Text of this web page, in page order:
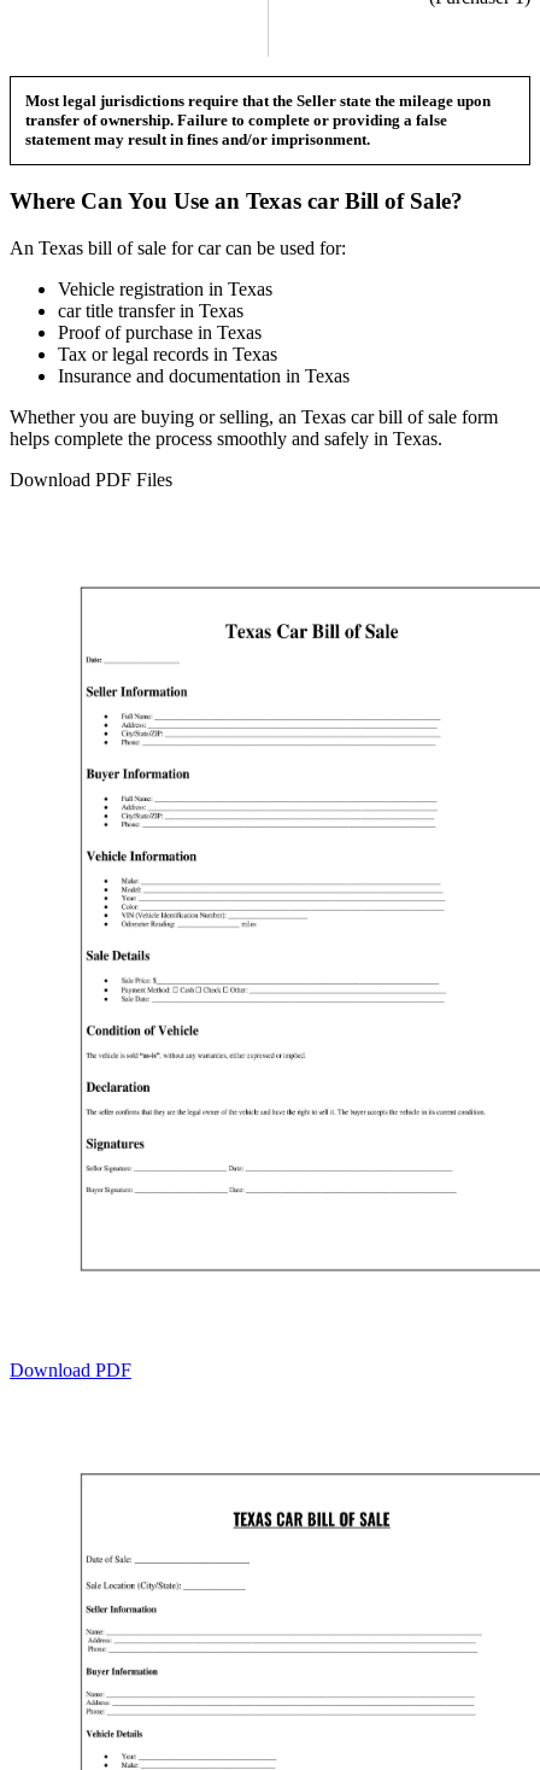
Most legal jurisdictions require that the Seller state the mileage upon
transfer of ownership. Failure to complete or providing a false
statement may result in fines and/or imprisonment.
Where Can You Use an Texas car Bill of Sale?
An Texas bill of sale forcarcan be used for:
Vehicle registration in Texas
cartitle transfer in Texas
Proof of purchase in Texas
Tax or legal records in Texas
Insurance and documentation in Texas
Whether you are buying or selling, an Texas carbill of sale form
helps complete the process smoothly and safely in Texas.
Download PDF Files
Download PDF